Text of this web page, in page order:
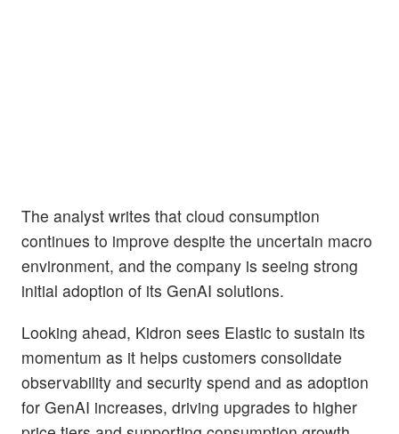
The analyst writes that cloud consumption
continues to improve despite the uncertain macro
environment, and the company is seeing strong
initial adoption of its GenAI solutions.
Looking ahead, Kidron sees Elastic to sustain its
momentum as it helps customers consolidate
observability and security spend and as adoption
for GenAI increases, driving upgrades to higher